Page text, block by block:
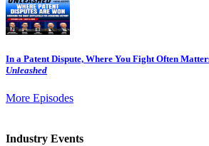
In a Patent Dispute, Where You Fight Often
Unleashed
More Episodes
Industry Events